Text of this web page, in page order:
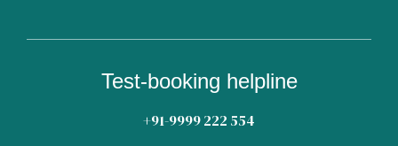
Test-booking helpline
+91-9999 222 554